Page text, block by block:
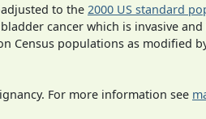
to the 2000 US standard
cancer which is invasive
Census populations as modified
For more information see